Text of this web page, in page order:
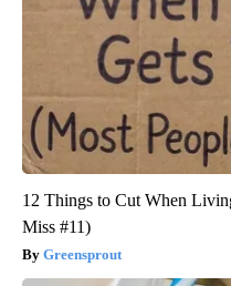
12 Things to Cut When
Miss #11)
Greensprout